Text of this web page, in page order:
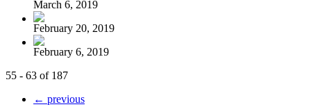
March 6, 2019
February 20, 2019
February 6, 2019
55 - 63 of 187
← previous